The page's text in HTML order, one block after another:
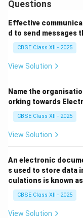
management.
Step 2: Meaning
We need to
than Taylor's
Step 3: Analysis
• "Harmony, not
for mutual
Questions
Effective
d to send messages
CBSE Class XII - 2025
View Solution
Name the
orking towards
CBSE Class XII - 2025
View Solution
An electronic
s used to store data
culations is known as
CBSE Class XII - 2025
View Solution